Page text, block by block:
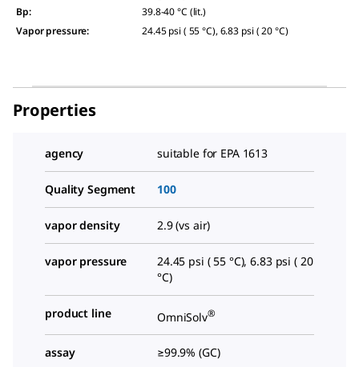
Bp:
39.8-40 °C (lit.)
Vapor pressure: 24.45 psi ( 55 °C), 6.83 psi ( 20 °C)
Properties
agency suitable for EPA 1613
Quality Segment 100
vapor density 2.9 (vs air)
vapor pressure
24.45 psi ( 55 °C), 6.83 psi ( 20
°C)
product line OmniSolv®
assay ≥99.9% (GC)